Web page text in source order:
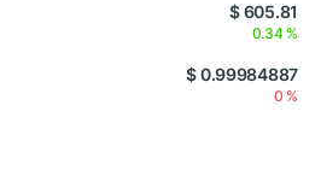
$ 605.81
0.34 %
$ 0.99984887
0 %